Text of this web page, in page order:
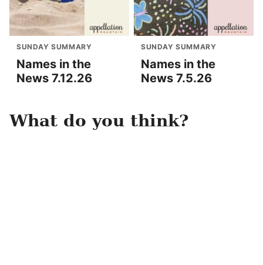
SUNDAY SUMMARY
Names in the
News 7.12.26
SUNDAY SUMMARY
Names in the
News 7.5.26
What do you think?